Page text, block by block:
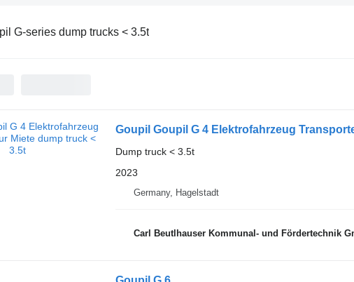
G-series dump trucks < 3.5t
Goupil Goupil G 4 Elektrofahrzeug
Dump truck < 3.5t
2023
Germany, Hagelstadt
Carl Beutlhauser Kommunal- und Fördertechnik